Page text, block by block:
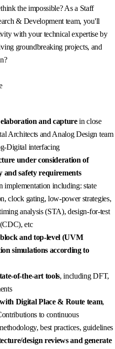
the impossible? As a Staff
& Development team, you'll
with your technical expertise by
groundbreaking projects, and
and capturein close
Architects and Analog Design team
Digital interfacing
under consideration of
and safety requirements
including: state
clock gating, low-power strategies,
analysis (STA), design-for-test
etc
and top-level (UVM
simulations according to
of-the-art tools, including DFT,
Digital Place & Route team,
to continuous
best practices, guidelines
design reviews and generate